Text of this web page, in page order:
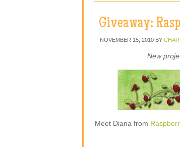
Giveaway:
NOVEMBER 15, 2010 BY
New
Meet Diana from